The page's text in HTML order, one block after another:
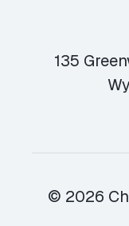
135
© 2026